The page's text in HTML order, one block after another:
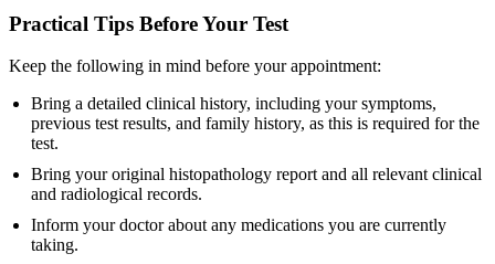
Practical Tips Before Your Test
Keep the following in mind before your appointment:
Bring a detailed clinical history, including your symptoms,
previous test results, and family history, as this is required for the
test.
Bring your original histopathology report and all relevant clinical
and radiological records.
Inform your doctor about any medications you are currently
taking.